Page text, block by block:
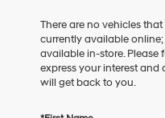
There are no vehicles
currently available
available in-store.
express your interest and
will get back to you.